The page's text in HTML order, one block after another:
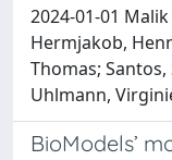
2024-01-01
Hermjakob,
Thomas;
Uhlmann,
BioModels’